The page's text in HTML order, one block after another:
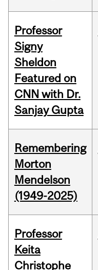
Professor
Signy
Sheldon
Featured on
CNN with Dr.
Sanjay Gupta
Remembering
Morton
Mendelson
(1949-2025)
Professor
Keita
Christophe